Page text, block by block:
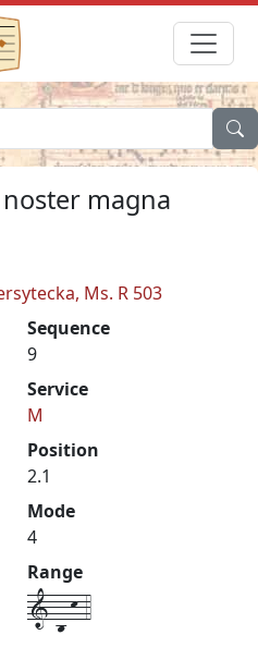
magna
Ms. R 503
Sequence
9
Service
M
Position
2.1
Mode
4
Range
1-b-k-4